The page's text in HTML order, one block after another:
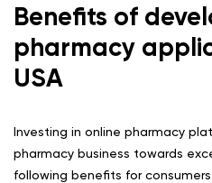
Benefits of
pharmacy
USA
Investing in online pharmacy
pharmacy business towards
following benefits for